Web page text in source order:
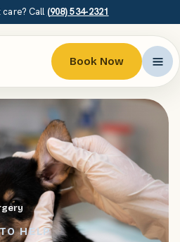
Call (908) 534-2321
Book Now
HELP